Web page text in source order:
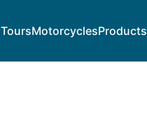
ToursMotorcyclesProducts